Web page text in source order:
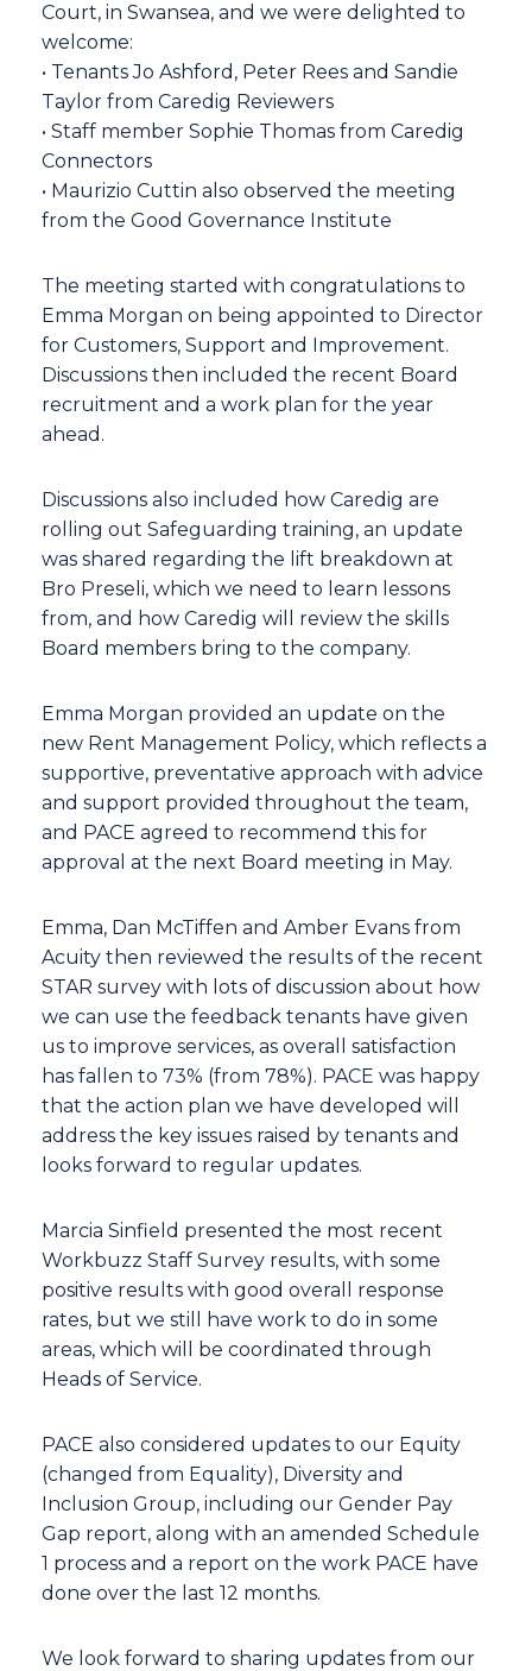
Court, in Swansea, and we were delighted to
welcome:
• Tenants Jo Ashford, Peter Rees and Sandie
Taylor from Caredig Reviewers
• Staff member Sophie Thomas from Caredig
Connectors
• Maurizio Cuttin also observed the meeting
from the Good Governance Institute
The meeting started with congratulations to
Emma Morgan on being appointed to Director
for Customers, Support and Improvement.
Discussions then included the recent Board
recruitment and a work plan for the year
ahead.
Discussions also included how Caredig are
rolling out Safeguarding training, an update
was shared regarding the lift breakdown at
Bro Preseli, which we need to learn lessons
from, and how Caredig will review the skills
Board members bring to the company.
Emma Morgan provided an update on the
new Rent Management Policy, which reflects a
supportive, preventative approach with advice
and support provided throughout the team,
and PACE agreed to recommend this for
approval at the next Board meeting in May.
Emma, Dan McTiffen and Amber Evans from
Acuity then reviewed the results of the recent
STAR survey with lots of discussion about how
we can use the feedback tenants have given
us to improve services, as overall satisfaction
has fallen to 73% (from 78%). PACE was happy
that the action plan we have developed will
address the key issues raised by tenants and
looks forward to regular updates.
Marcia Sinfield presented the most recent
Workbuzz Staff Survey results, with some
positive results with good overall response
rates, but we still have work to do in some
areas, which will be coordinated through
Heads of Service.
PACE also considered updates to our Equity
(changed from Equality), Diversity and
Inclusion Group, including our Gender Pay
Gap report, along with an amended Schedule
1 process and a report on the work PACE have
done over the last 12 months.
We look forward to sharing updates from our